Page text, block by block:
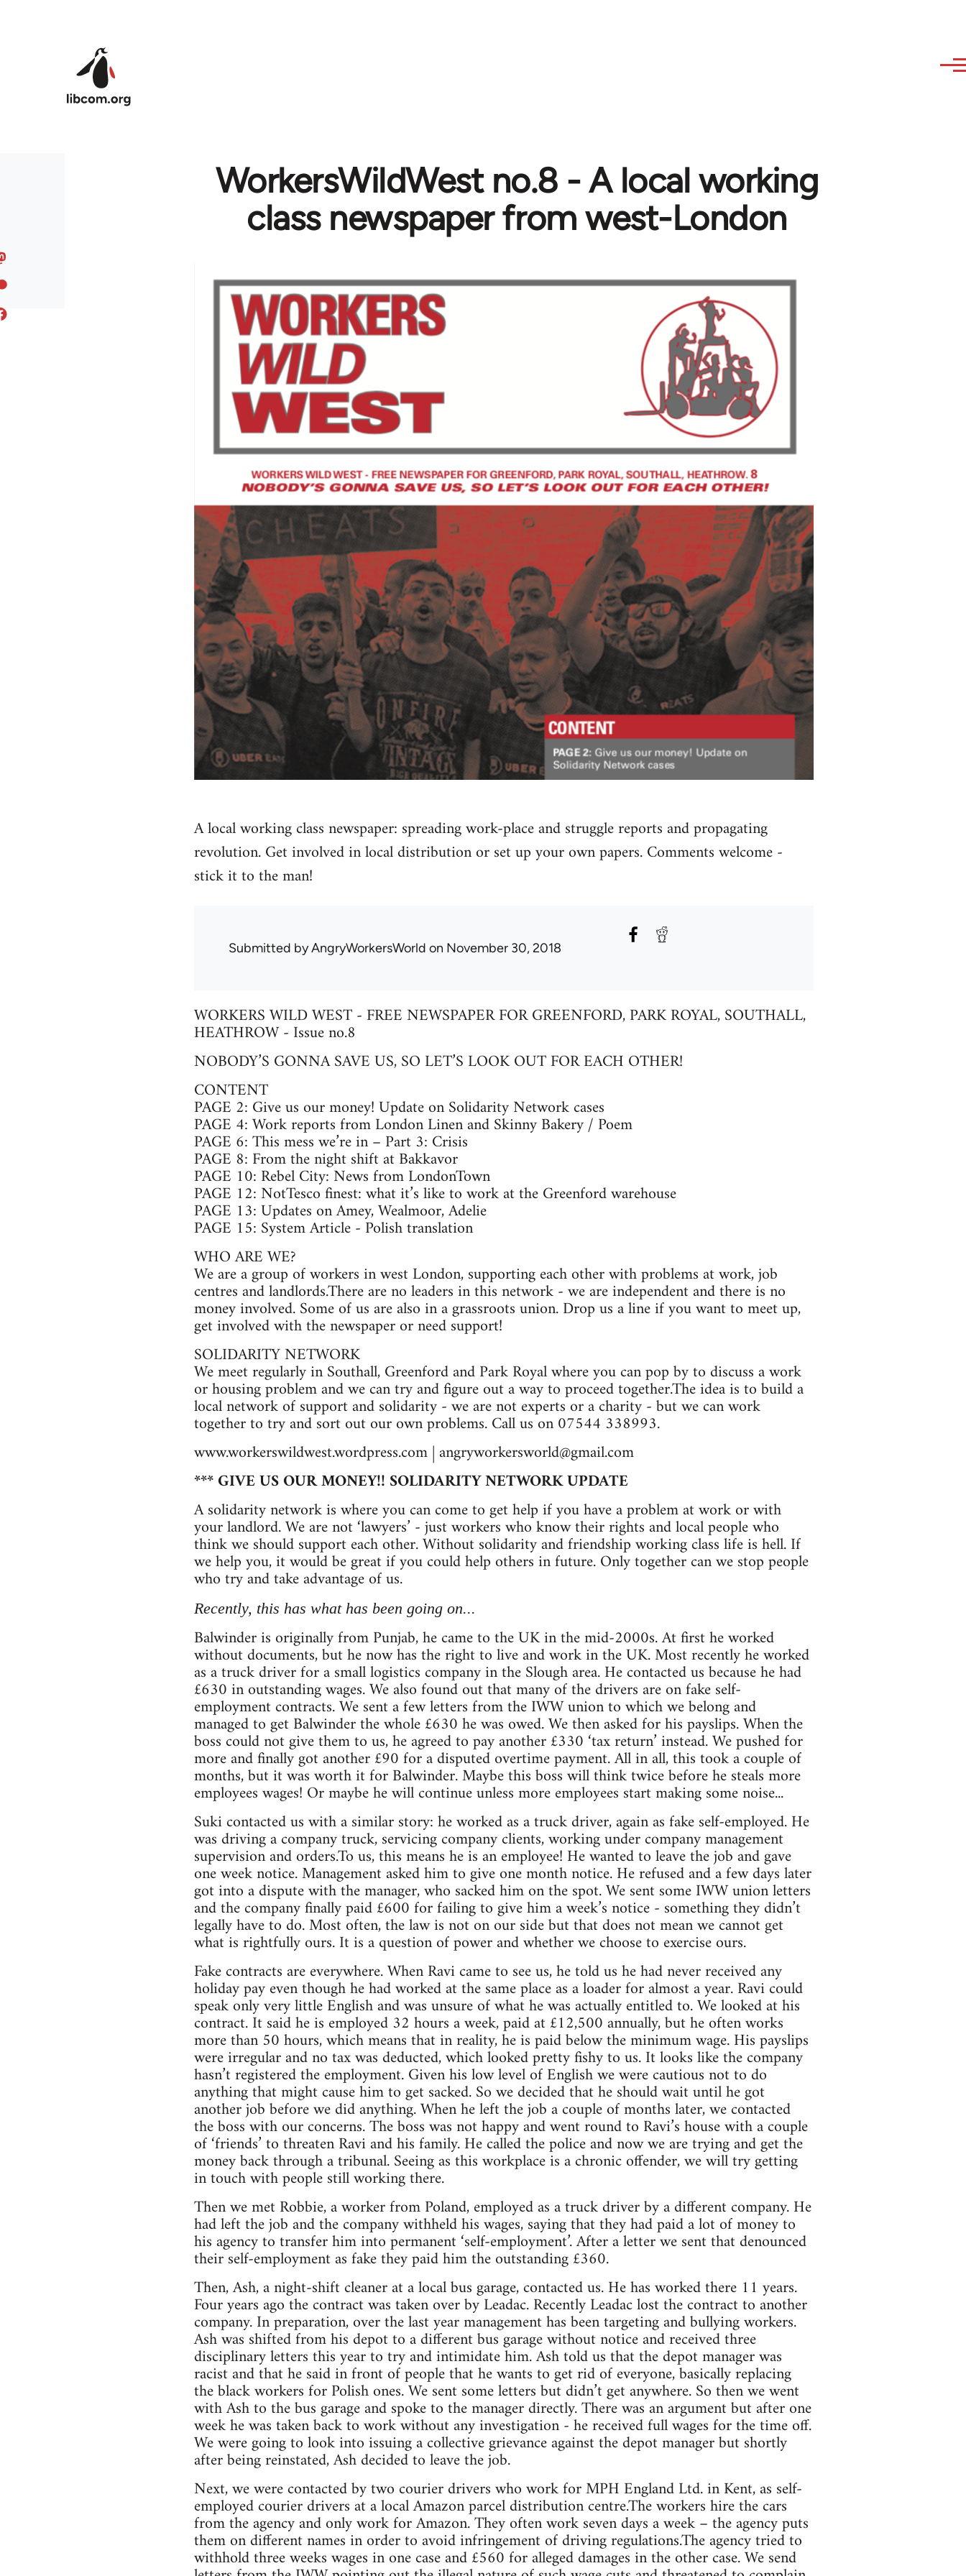
WorkersWildWest no.8 - A local working
class newspaper from west-London
A local working class newspaper: spreading work-place and struggle reports and propagating
revolution. Get involved in local distribution or set up your own papers. Comments welcome -
stick it to the man!
Submitted byAngryWorkersWorld on November 30, 2018
WORKERS WILD WEST - FREE NEWSPAPER FOR GREENFORD, PARK ROYAL, SOUTHALL,
HEATHROW - Issue no.8
NOBODY’S GONNA SAVE US, SO LET’S LOOK OUT FOR EACH OTHER!
CONTENT
PAGE 2: Give us our money! Update on Solidarity Network cases
PAGE 4: Work reports from London Linen and Skinny Bakery / Poem
PAGE 6: This mess we’re in – Part 3: Crisis
PAGE 8: From the night shift at Bakkavor
PAGE 10: Rebel City: News from LondonTown
PAGE 12: NotTesco finest: what it’s like to work at the Greenford warehouse
PAGE 13: Updates on Amey, Wealmoor, Adelie
PAGE 15: System Article - Polish translation
WHO ARE WE?
We are a group of workers in west London, supporting each other with problems at work, job
centres and landlords.There are no leaders in this network - we are independent and there is no
money involved. Some of us are also in a grassroots union. Drop us a line if you want to meet up,
get involved with the newspaper or need support!
SOLIDARITY NETWORK
We meet regularly in Southall, Greenford and Park Royal where you can pop by to discuss a work
or housing problem and we can try and figure out a way to proceed together.The idea is to build a
local network of support and solidarity - we are not experts or a charity - but we can work
together to try and sort out our own problems. Call us on 07544 338993.
www.workerswildwest.wordpress.com |angryworkersworld@gmail.com
*** GIVE US OUR MONEY!! SOLIDARITY NETWORK UPDATE
A solidarity network is where you can come to get help if you have a problem at work or with
your landlord. We are not ‘lawyers’ - just workers who know their rights and local people who
think we should support each other. Without solidarity and friendship working class life is hell. If
we help you, it would be great if you could help others in future. Only together can we stop people
who try and take advantage of us.
Recently, this has what has been going on...
Balwinder is originally from Punjab, he came to the UK in the mid-2000s. At first he worked
without documents, but he now has the right to live and work in the UK. Most recently he worked
as a truck driver for a small logistics company in the Slough area. He contacted us because he had
£630 in outstanding wages. We also found out that many of the drivers are on fake self-
employment contracts. We sent a few letters from the IWW union to which we belong and
managed to get Balwinder the whole £630 he was owed. We then asked for his payslips. When the
boss could not give them to us, he agreed to pay another £330 ‘tax return’ instead. We pushed for
more and finally got another £90 for a disputed overtime payment. All in all, this took a couple of
months, but it was worth it for Balwinder. Maybe this boss will think twice before he steals more
employees wages! Or maybe he will continue unless more employees start making some noise...
Suki contacted us with a similar story: he worked as a truck driver, again as fake self-employed. He
was driving a company truck, servicing company clients, working under company management
supervision and orders.To us, this means he is an employee! He wanted to leave the job and gave
one week notice. Management asked him to give one month notice. He refused and a few days later
got into a dispute with the manager, who sacked him on the spot. We sent some IWW union letters
and the company finally paid £600 for failing to give him a week’s notice - something they didn’t
legally have to do. Most often, the law is not on our side but that does not mean we cannot get
what is rightfully ours. It is a question of power and whether we choose to exercise ours.
Fake contracts are everywhere. When Ravi came to see us, he told us he had never received any
holiday pay even though he had worked at the same place as a loader for almost a year. Ravi could
speak only very little English and was unsure of what he was actually entitled to. We looked at his
contract. It said he is employed 32 hours a week, paid at £12,500 annually, but he often works
more than 50 hours, which means that in reality, he is paid below the minimum wage. His payslips
were irregular and no tax was deducted, which looked pretty fishy to us. It looks like the company
hasn’t registered the employment. Given his low level of English we were cautious not to do
anything that might cause him to get sacked. So we decided that he should wait until he got
another job before we did anything. When he left the job a couple of months later, we contacted
the boss with our concerns. The boss was not happy and went round to Ravi’s house with a couple
of ‘friends’ to threaten Ravi and his family. He called the police and now we are trying and get the
money back through a tribunal. Seeing as this workplace is a chronic offender, we will try getting
in touch with people still working there.
Then we met Robbie, a worker from Poland, employed as a truck driver by a different company. He
had left the job and the company withheld his wages, saying that they had paid a lot of money to
his agency to transfer him into permanent ‘self-employment’. After a letter we sent that denounced
their self-employment as fake they paid him the outstanding £360.
Then, Ash, a night-shift cleaner at a local bus garage, contacted us. He has worked there 11 years.
Four years ago the contract was taken over by Leadac. Recently Leadac lost the contract to another
company. In preparation, over the last year management has been targeting and bullying workers.
Ash was shifted from his depot to a different bus garage without notice and received three
disciplinary letters this year to try and intimidate him. Ash told us that the depot manager was
racist and that he said in front of people that he wants to get rid of everyone, basically replacing
the black workers for Polish ones. We sent some letters but didn’t get anywhere. So then we went
with Ash to the bus garage and spoke to the manager directly. There was an argument but after one
week he was taken back to work without any investigation - he received full wages for the time off.
We were going to look into issuing a collective grievance against the depot manager but shortly
after being reinstated, Ash decided to leave the job.
Next, we were contacted by two courier drivers who work for MPH England Ltd. in Kent, as self-
employed courier drivers at a local Amazon parcel distribution centre.The workers hire the cars
from the agency and only work for Amazon. They often work seven days a week – the agency puts
them on different names in order to avoid infringement of driving regulations.The agency tried to
withhold three weeks wages in one case and £560 for alleged damages in the other case. We send